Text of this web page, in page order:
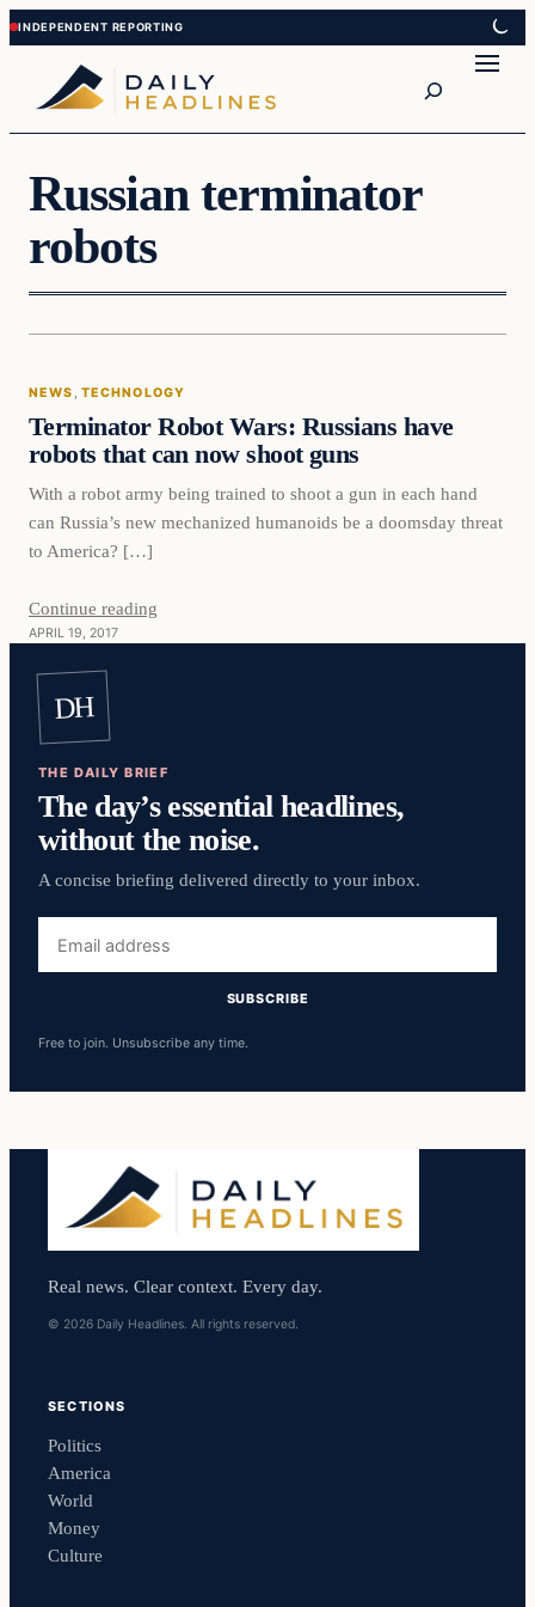
Skip
to
content
Skip
to
content
Russian terminator
robots
News
NEWS , TECHNOLOGY
Terminator Robot Wars: Russians have
robots that can now shoot guns
With a robot army being trained to shoot a gun in each hand
can Russia’s new mechanized humanoids be a doomsday threat
to America? […]
Continue reading
APRIL 19, 2017
DH
THE DAILY BRIEF
The day’s essential headlines,
without the noise.
A concise briefing delivered directly to your inbox.
address
SUBSCRIBE
Free to join. Unsubscribe any time.
Real news. Clear context. Every day.
© 2026 Daily Headlines. All rights reserved.
SECTIONS
Politics
America
World
Money
Culture